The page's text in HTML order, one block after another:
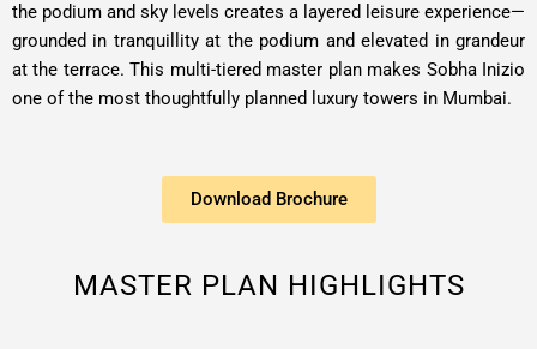
the podium and sky levels creates a layered leisure experience—
grounded in tranquillity at the podium and elevated in grandeur
at the terrace. This multi-tiered master plan makes Sobha Inizio
one of the most thoughtfully planned luxury towers in Mumbai.
Download Brochure
MASTER PLAN HIGHLIGHTS